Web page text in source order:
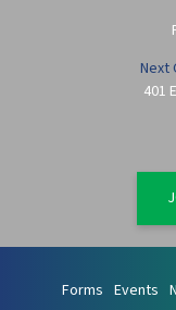
Next
401
Forms Events